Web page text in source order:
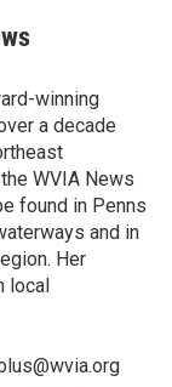
winning
a decade
WVIA News
found in Penns
and in
Her
local